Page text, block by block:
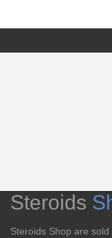
Steroids
Steroids Shop are